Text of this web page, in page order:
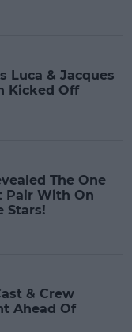
Luca & Jacques
Kicked Off
The One
Pair With On
Stars!
& Crew
Ahead Of